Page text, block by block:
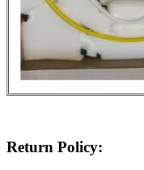
Return Policy: